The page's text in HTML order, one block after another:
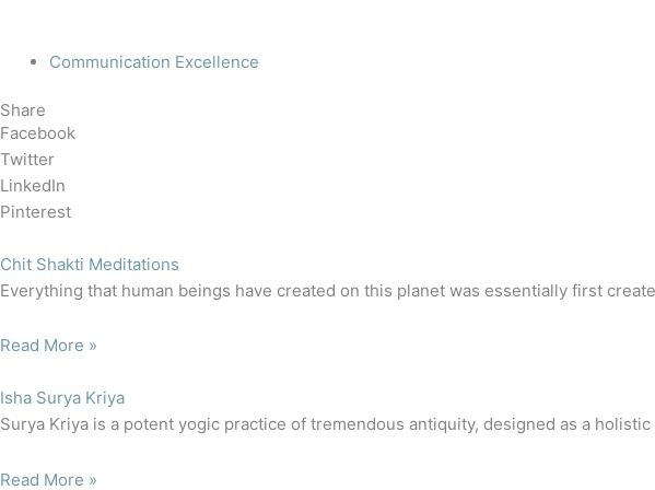
Communication Excellence
Share
Facebook
Twitter
LinkedIn
Pinterest
Chit Shakti Meditations
Everything that human beings have created on this planet was essentially first
Read More »
Isha Surya Kriya
Surya Kriya is a potent yogic practice of tremendous antiquity, designed as a
Read More »